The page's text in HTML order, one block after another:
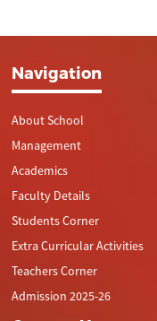
Navigation
About School
Management
Academics
Faculty Details
Students Corner
Extra Curricular Activities
Teachers Corner
Admission 2025-26